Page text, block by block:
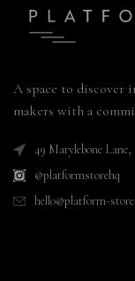
A space to discover
makers with a
49 Marylebone
@platformstorehq
hello@platform-